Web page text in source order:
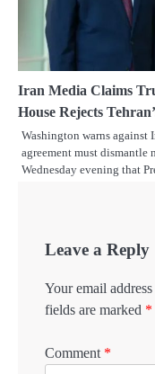
Iran Media Claims
House Rejects
Washington warns
agreement must dismantle
Wednesday evening that
Leave a Reply
Your email
fields are marked *
Comment *